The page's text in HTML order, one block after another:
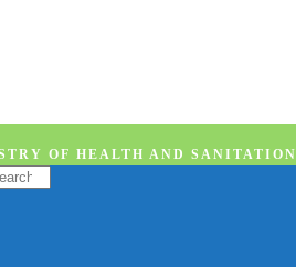
OF HEALTH AND SANITATION